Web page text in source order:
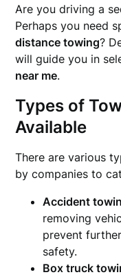
Are you driving a
Perhaps you need
distance towing?
will guide you in
near me.
Types of
Available
There are various
by companies to
Accident
removing
prevent
safety.
Box truck